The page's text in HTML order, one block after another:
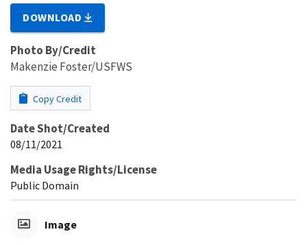
DOWNLOAD
Photo By/Credit
Makenzie Foster/USFWS
Copy Credit
Date Shot/Created
08/11/2021
Media Usage Rights/License
Public Domain
Image